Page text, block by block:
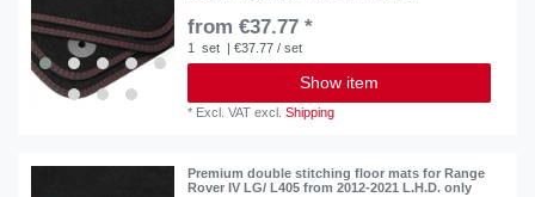
from €37.77 *
1 set | €37.77 / set
Show item
* Excl. VAT excl.Shipping
Premium double stitching floor mats for Range
Rover IV LG/ L405 from 2012-2021 L.H.D. only